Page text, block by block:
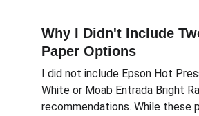
Why I Didn't Include
Paper Options
I did not include Epson Hot
White or Moab Entrada Bright
recommendations. While these